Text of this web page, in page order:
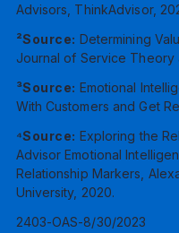
Advisors, ThinkAdvisor,
²Source: Determining
Journal of Service Theory
³Source: Emotional
With Customers and Get
⁴Source: Exploring the
Advisor Emotional
Relationship Markers,
University, 2020.
2403-OAS-8/30/2023